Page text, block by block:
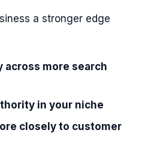
a stronger edge
across more search
in your niche
closely to customer